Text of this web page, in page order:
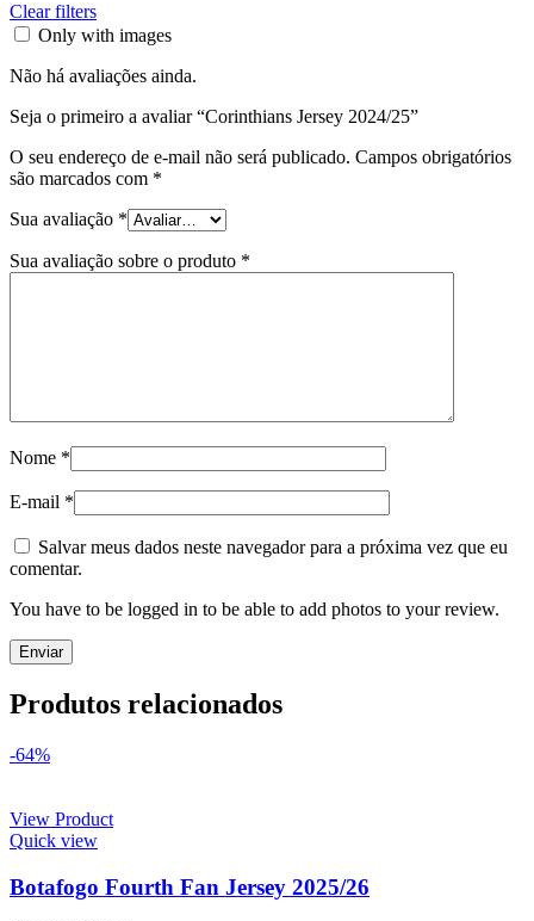
Clear filters
Only with images
Não há avaliações ainda.
Seja o primeiro a avaliar “Corinthians Jersey 2024/25”
O seu endereço de e-mail não será publicado. Campos obrigatórios
são marcados com *
Sua avaliação *
Sua avaliação sobre o produto *
Nome *
E-mail *
Salvar meus dados neste navegador para a próxima vez que eu
comentar.
You have to be logged in to be able to add photos to your review.
Produtos relacionados
-64%
View Product
Quick view
Botafogo Fourth Fan Jersey 2025/26